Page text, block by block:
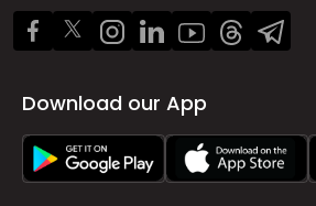
Download our App